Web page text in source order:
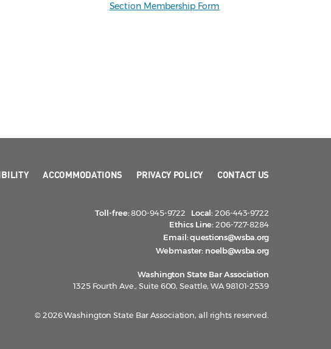
Section Membership Form
ACCOMMODATIONS PRIVACY POLICY CONTACT US
Toll-free:800-945-9722 Local:206-443-9722
Ethics Line:206-727-8284
Email:questions@wsba.org
Webmaster: noelb@wsba.org
Washington State Bar Association
1325 Fourth Ave., Suite 600, Seattle, WA 98101-2539
© 2026 Washington State Bar Association, all rights reserved.